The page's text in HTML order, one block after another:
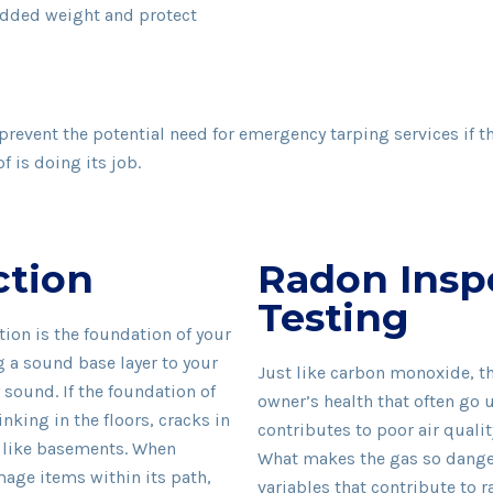
weight and protect
the potential need for emergency tarping services if
is doing its job.
is the foundation of your
sound base layer to your
If the foundation of
in the floors, cracks in
basements. When
items within its path,
Radon
Testing
Just like carbon monoxide,
owner’s health that often go
contributes to poor air
What makes the gas so
variables that contribute to